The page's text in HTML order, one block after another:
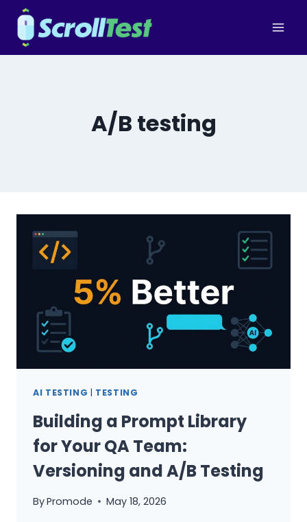
Skip
content
A/B testing
AI TESTING | TESTING
Building a Prompt Library
for Your QA Team:
Versioning and A/B Testing
ByPromode May 18, 2026